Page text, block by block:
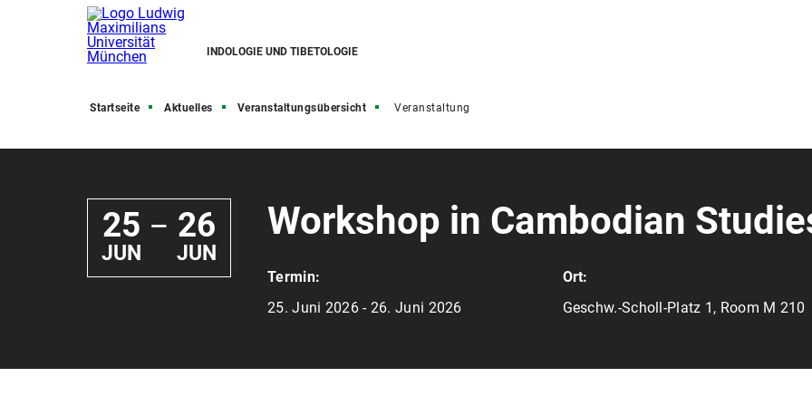
INDOLOGIE UND TIBETOLOGIE
Startseite Aktuelles Veranstaltungsübersicht Veranstaltung
25
JUN
— 26
JUN
Workshop in Cambodian
Termin:
25. Juni 2026 - 26. Juni 2026
Ort:
Geschw.-Scholl-Platz 1, Room M 210